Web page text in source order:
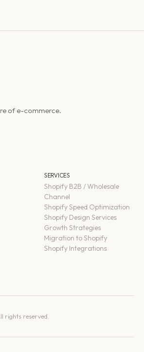
of e-commerce.
SERVICES
Shopify B2B / Wholesale
Channel
Shopify Speed Optimization
Shopify Design Services
Growth Strategies
Migration to Shopify
Shopify Integrations
rights reserved.